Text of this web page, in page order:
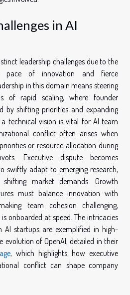
in AI
leadership challenges due to the
pace of innovation and fierce
in this domain means steering
of rapid scaling, where founder
by shifting priorities and expanding
a technical vision is vital for AI team
conflict often arises when
or resource allocation during
Executive dispute becomes
swiftly adapt to emerging research,
market demands. Growth
must balance innovation with
team cohesion challenging,
onboarded at speed. The intricacies
AI startups are exemplified in high-
evolution of OpenAI, detailed in their
, which highlights how executive
conflict can shape company